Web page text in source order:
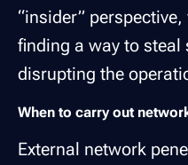
“insider”
finding a way to
disrupting the
When to carry out
External network